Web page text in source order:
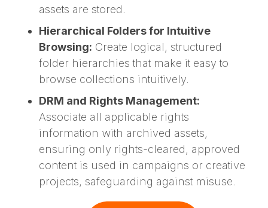
assets are stored.
Hierarchical Folders for Intuitive
Browsing: Create logical, structured
folder hierarchies that make it easy to
browse collections intuitively.
DRM and Rights Management:
Associate all applicable rights
information with archived assets,
ensuring only rights-cleared, approved
content is used in campaigns or creative
projects, safeguarding against misuse.